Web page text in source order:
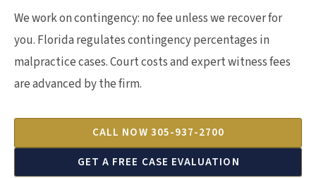
We work on contingency: no fee unless we recover for
you. Florida regulates contingency percentages in
malpractice cases. Court costs and expert witness fees
are advanced by the firm.
CALL NOW 305-937-2700
GET A FREE CASE EVALUATION